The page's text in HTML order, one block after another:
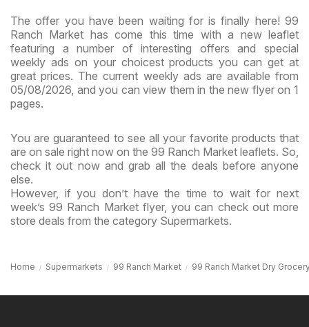
The offer you have been waiting for is finally here! 99
Ranch Market has come this time with a new leaflet
featuring a number of interesting offers and special
weekly ads on your choicest products you can get at
great prices. The current weekly ads are available from
05/08/2026, and you can view them in the new flyer on 1
pages.
You are guaranteed to see all your favorite products that
are on sale right now on the 99 Ranch Market leaflets. So,
check it out now and grab all the deals before anyone
else.
However, if you don’t have the time to wait for next
week’s 99 Ranch Market flyer, you can check out more
store deals from the category Supermarkets.
Home Supermarkets 99 Ranch Market 99 Ranch Market Dry